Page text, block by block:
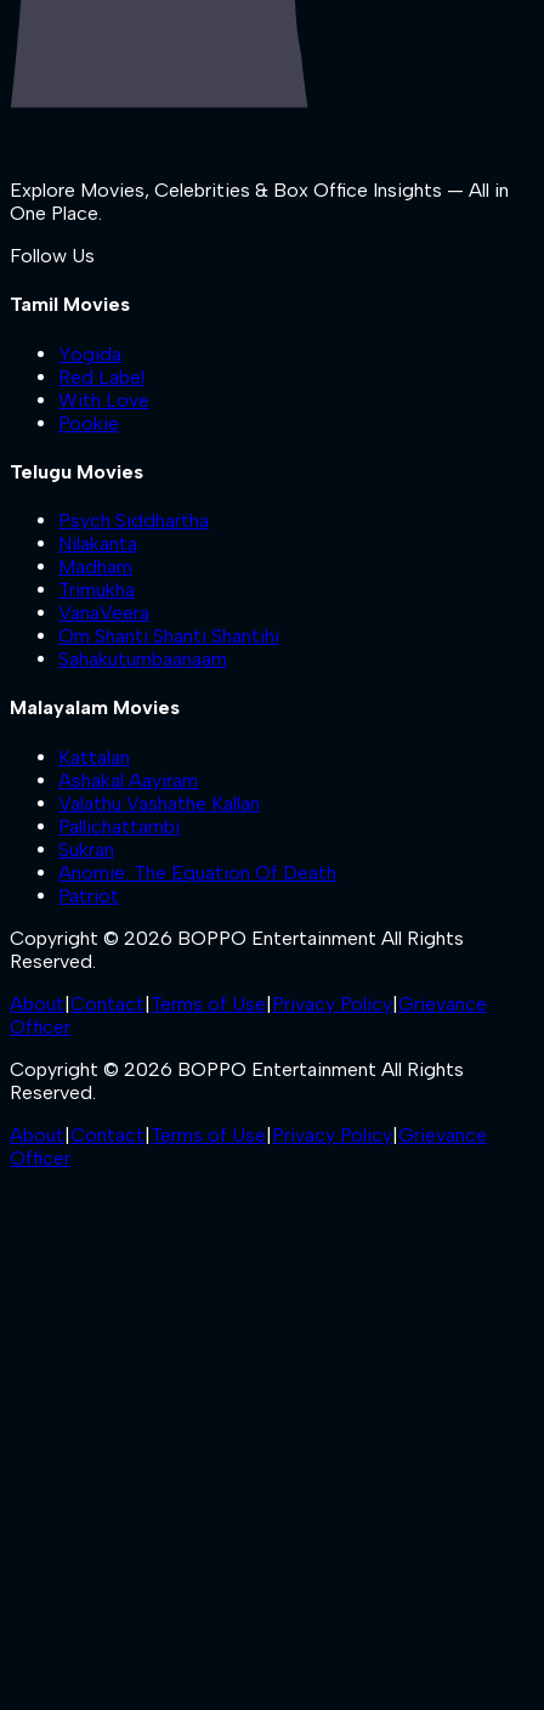
Explore Movies, Celebrities & Box Office Insights — All in
One Place.
Follow Us
Tamil Movies
Yogida
Red Label
With Love
Pookie
Telugu Movies
Psych Siddhartha
Nilakanta
Madham
Trimukha
VanaVeera
Om Shanti Shanti Shantihi
Sahakutumbaanaam
Malayalam Movies
Kattalan
Ashakal Aayiram
Valathu Vashathe Kallan
Pallichattambi
Sukran
Anomie: The Equation Of Death
Patriot
Copyright © 2026 BOPPO Entertainment All Rights
Reserved.
About|Contact|Terms of Use|Privacy Policy|Grievance
Officer
Copyright © 2026 BOPPO Entertainment All Rights
Reserved.
About|Contact|Terms of Use|Privacy Policy|Grievance
Officer